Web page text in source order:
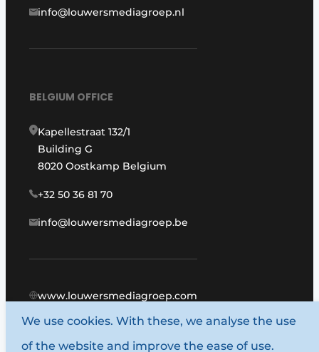
info@louwersmediagroep.nl
BELGIUM OFFICE
Kapellestraat 132/1
Building G
8020 Oostkamp Belgium
+32 50 36 81 70
info@louwersmediagroep.be
www.louwersmediagroep.com
© 1987 - 2026 Louwers Media Group.
General terms and conditions
We use cookies. With these, we analyse the use
of the website and improve the ease of use.